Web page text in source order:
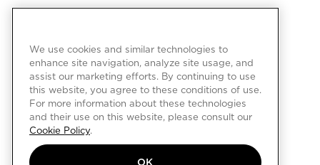
We use cookies and similar technologies to
enhance site navigation, analyze site usage, and
assist our marketing efforts. By continuing to use
this website, you agree to these conditions of use.
For more information about these technologies
and their use on this website, please consult our
Cookie Policy.
OK